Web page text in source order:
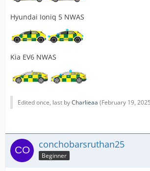
Hyundai Ioniq 5 NWAS
Kia EV6 NWAS
Edited once, last byCharlieaa (February 19,
conchobarsruthan25
Beginner